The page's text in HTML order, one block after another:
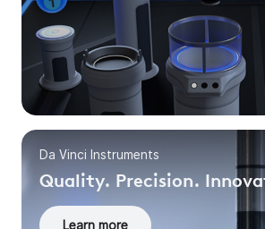
Da Vinci Instruments
Quality. Precision.
Learn more